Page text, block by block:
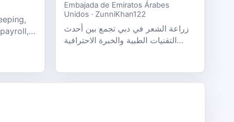
Embajada de Emiratos Árabes
Unidos · ZunniKhan122
زراعة الشعر في دبي تجمع بين أحدث
التقنيات الطبية والخبرة الاحترافية